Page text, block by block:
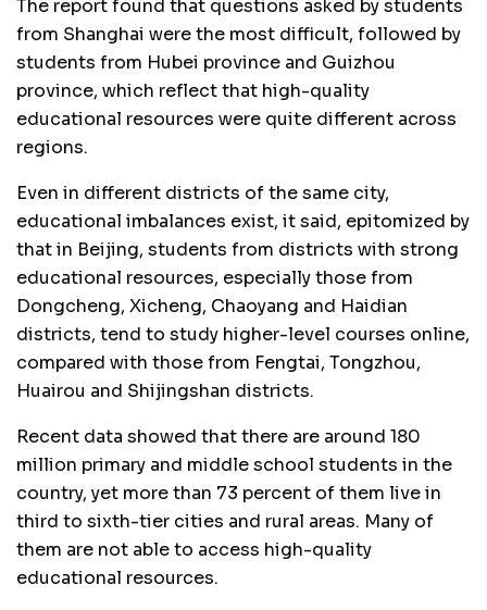
The report found that questions asked by students
from Shanghai were the most difficult, followed by
students from Hubei province and Guizhou
province, which reflect that high-quality
educational resources were quite different across
regions.
Even in different districts of the same city,
educational imbalances exist, it said, epitomized by
that in Beijing, students from districts with strong
educational resources, especially those from
Dongcheng, Xicheng, Chaoyang and Haidian
districts, tend to study higher-level courses online,
compared with those from Fengtai, Tongzhou,
Huairou and Shijingshan districts.
Recent data showed that there are around 180
million primary and middle school students in the
country, yet more than 73 percent of them live in
third to sixth-tier cities and rural areas. Many of
them are not able to access high-quality
educational resources.